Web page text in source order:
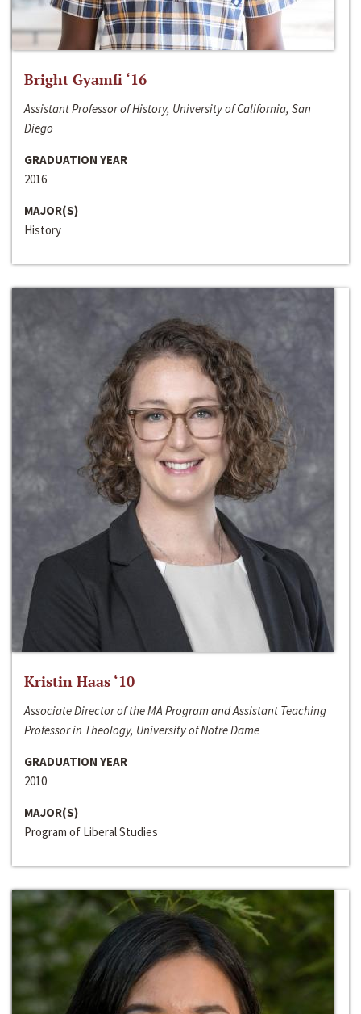
Bright Gyamfi ‘16
Assistant Professor of History, University of California, San
Diego
GRADUATION YEAR
2016
MAJOR(S)
History
Kristin Haas ‘10
Associate Director of the MA Program and Assistant Teaching
Professor in Theology, University of Notre Dame
GRADUATION YEAR
2010
MAJOR(S)
Program of Liberal Studies